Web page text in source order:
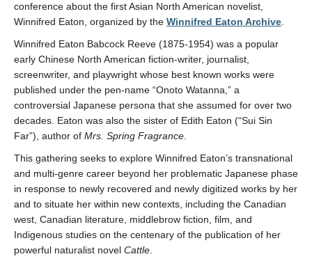
conference about the first Asian North American novelist,
Winnifred Eaton, organized by the Winnifred Eaton Archive
Winnifred Eaton Babcock Reeve (1875-1954) was a popular
early Chinese North American fiction-writer, journalist,
screenwriter, and playwright whose best known works were
published under the pen-name “Onoto Watanna,” a
controversial Japanese persona that she assumed for over two
decades. Eaton was also the sister of Edith Eaton (“Sui Sin
Far”), author of Mrs. Spring Fragrance
This gathering seeks to explore Winnifred Eaton’s transnational
and multi-genre career beyond her problematic Japanese phase
in response to newly recovered and newly digitized works by her
and to situate her within new contexts, including the Canadian
west, Canadian literature, middlebrow fiction, film, and
Indigenous studies on the centenary of the publication of her
powerful naturalist novel Cattle